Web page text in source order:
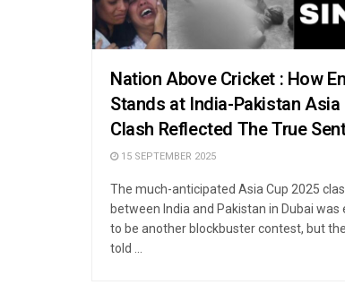
Nation Above Cricket : How
Stands at India-Pakistan Asia
Clash Reflected The True
15 SEPTEMBER 2025
The much-anticipated Asia Cup 2025
between India and Pakistan in Dubai was
to be another blockbuster contest, but
told ...